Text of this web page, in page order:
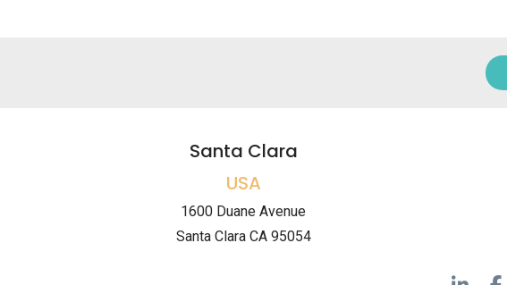
Santa Clara
USA
1600 Duane Avenue
Santa Clara CA 95054